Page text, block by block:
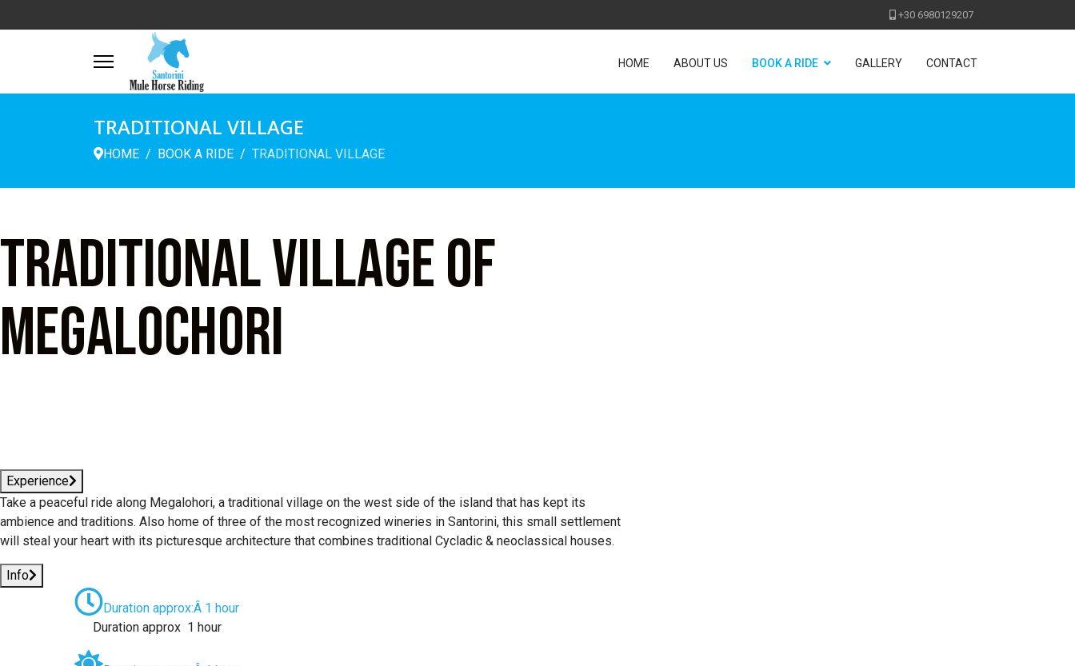
+30 6980129207
HOME ABOUT US BOOK A RIDE GALLERY CONTACT
TRADITIONAL VILLAGE
HOME BOOK A RIDE TRADITIONAL VILLAGE
Traditional village of
Megalochori
Experience
Take a peaceful ride along Megalohori, a traditional village on the west side of the island that has kept its
ambience and traditions. Also home of three of the most recognized wineries in Santorini, this small settlement
will steal your heart with its picturesque architecture that combines traditional Cycladic & neoclassical houses.
Info
Duration approx:Â 1 hour
Duration approx 1 hour